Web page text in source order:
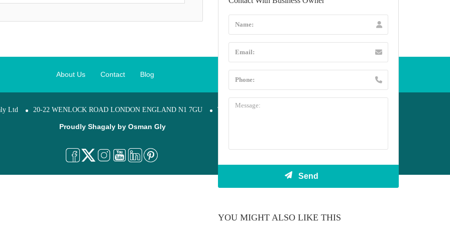
YOU MIGHT ALSO LIKE THIS
About Us Contact Blog
Ltd 20-22 WENLOCK ROAD LONDON ENGLAND N1 7GU Tel +44 20 3432 5478
Proudly Shagaly by Osman Gly